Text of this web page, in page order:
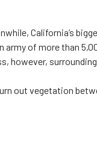
California’s
army of more than
however,
out vegetation